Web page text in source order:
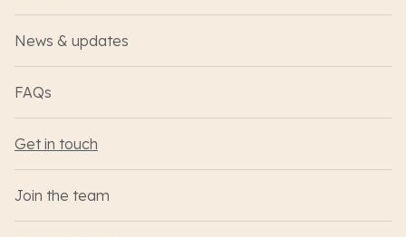
News & updates
FAQs
Get in touch
Join the team